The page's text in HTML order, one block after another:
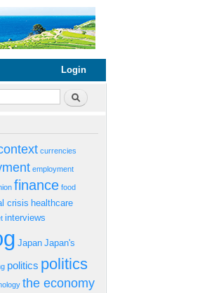
Login
Search
currencies
employment
finance food
crisis healthcare
interviews
Japan Japan's
politics politics
the economy